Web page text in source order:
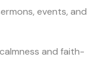
events, and
and faith-